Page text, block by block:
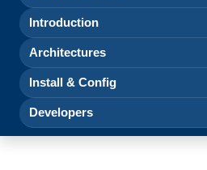
Introduction
Architectures
Install & Config
Developers